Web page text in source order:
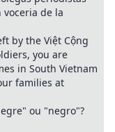
de la
by the Việt Cộng
you are
in South Vietnam
families at
ou "negro"?